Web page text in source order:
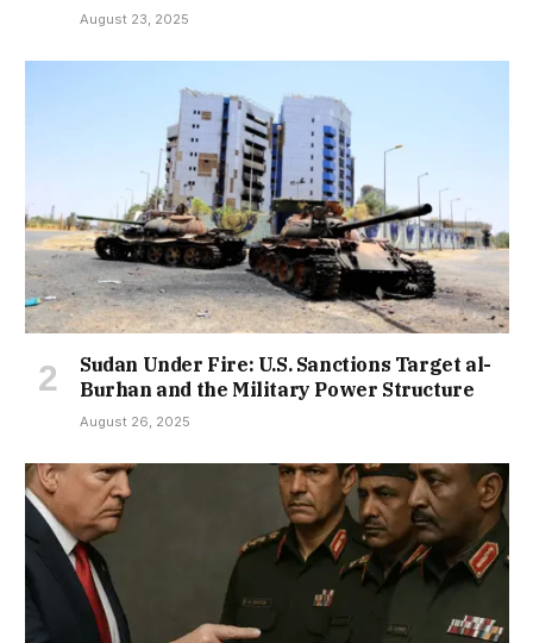
August 23, 2025
Sudan Under Fire: U.S. Sanctions Target al-
Burhan and the Military Power Structure
August 26, 2025